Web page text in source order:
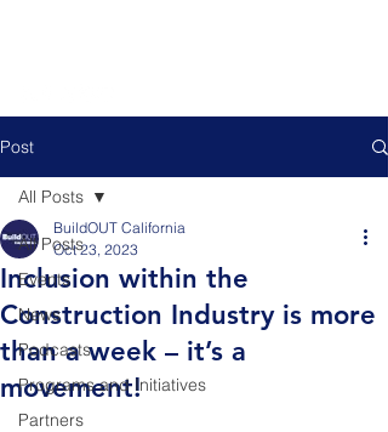
Post
All Posts
Events
News
Podcasts
Programs and Initiatives
Partners
All Posts
Inclusion within the
Construction Industry is more
than a week – it’s a
movement!
BuildOUT California
Oct 23, 2023